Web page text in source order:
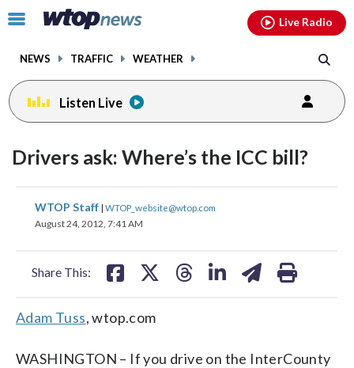
Click
toggle
menu.
NEWS TRAFFIC WEATHER
Live Radio
Listen Live
Drivers ask: Where’s the ICC bill?
WTOP Staff | WTOP_website@wtop.com
August 24, 2012, 7:41 AM
Share This:
share
on
share
on
share
Adam Tuss, wtop.com
WASHINGTON – If you drive on the InterCounty
facebookinstagram youtubethreads